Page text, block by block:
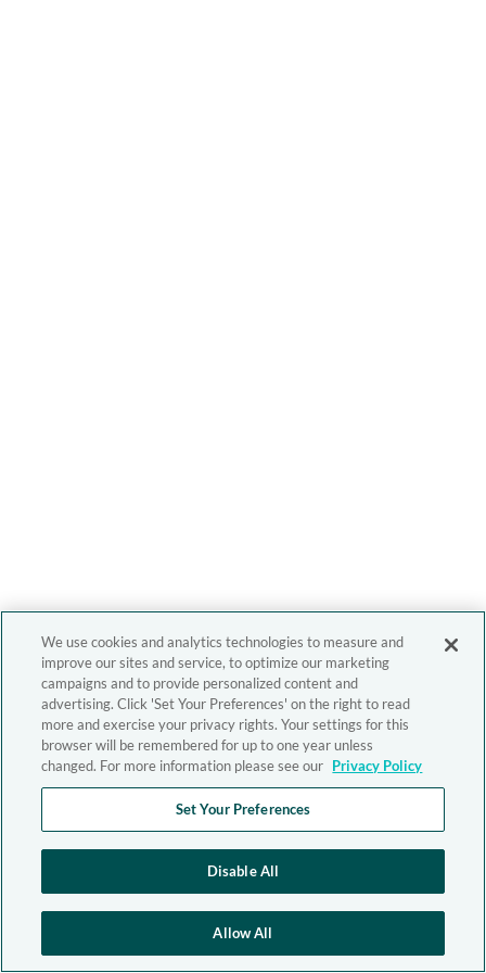
We use cookies and analytics technologies to measure and
improve our sites and service, to optimize our marketing
campaigns and to provide personalized content and
advertising. Click 'Set Your Preferences' on the right to read
more and exercise your privacy rights. Your settings for this
browser will be remembered for up to one year unless
changed. For more information please see our Privacy Policy
Set Your Preferences
Disable All
Allow All